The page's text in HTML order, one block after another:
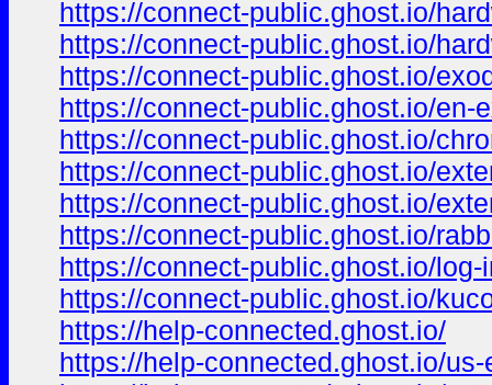
https://connect-public.ghost.io/
https://connect-public.ghost.io/
https://connect-public.ghost.io/
https://connect-public.ghost.io/en-
https://connect-public.ghost.io/
https://connect-public.ghost.io/
https://connect-public.ghost.io/
https://connect-public.ghost.io/
https://connect-public.ghost.io/log-
https://connect-public.ghost.io/
https://help-connected.ghost.io/
https://help-connected.ghost.io/us-